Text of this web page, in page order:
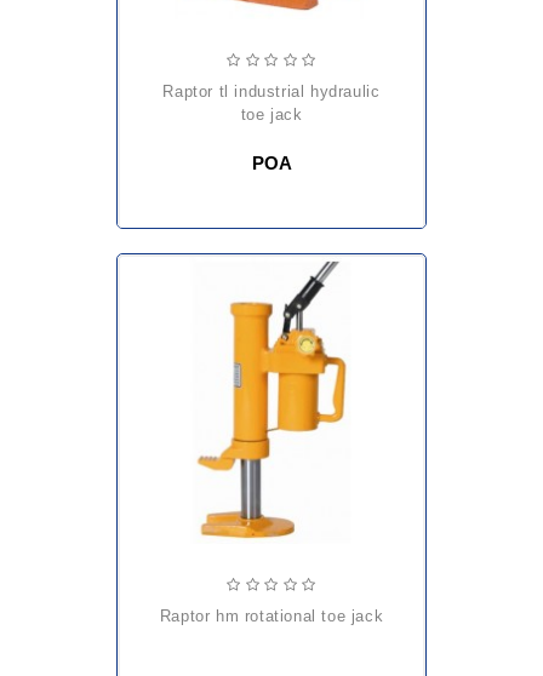
raptor tl industrial hydraulic
toe jack
POA
raptor hm rotational toe jack